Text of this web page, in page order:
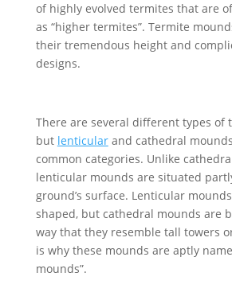
of highly evolved termites that are
as “higher termites”. Termite
their tremendous height and
designs.
There are several different types of
but lenticularand cathedral
common categories. Unlike
lenticular mounds are situated
ground’s surface. Lenticular
shaped, but cathedral mounds are
way that they resemble tall towers
is why these mounds are aptly
mounds”.